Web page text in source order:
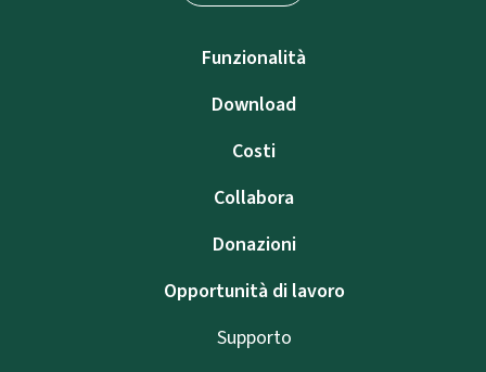
Funzionalità
Download
Costi
Collabora
Donazioni
Opportunità di lavoro
Supporto